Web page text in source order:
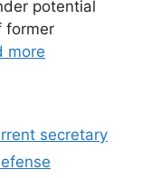
potential
former
more
secretary